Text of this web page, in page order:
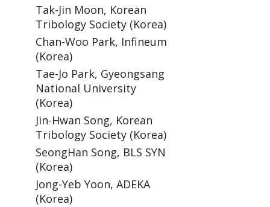
Tak-Jin Moon, Korean
Tribology Society (Korea)
Chan-Woo Park, Infineum
(Korea)
Tae-Jo Park, Gyeongsang
National University
(Korea)
Jin-Hwan Song, Korean
Tribology Society (Korea)
SeongHan Song, BLS SYN
(Korea)
Jong-Yeb Yoon, ADEKA
(Korea)